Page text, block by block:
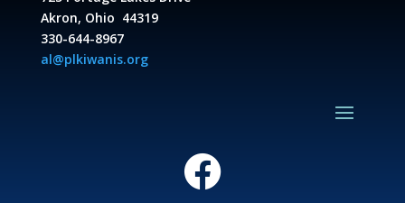
Akron, Ohio 44319
330-644-8967
al@plkiwanis.org